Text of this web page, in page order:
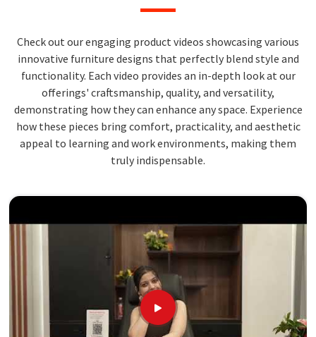
Check out our engaging product videos showcasing various
innovative furniture designs that perfectly blend style and
functionality. Each video provides an in-depth look at our
offerings' craftsmanship, quality, and versatility,
demonstrating how they can enhance any space. Experience
how these pieces bring comfort, practicality, and aesthetic
appeal to learning and work environments, making them
truly indispensable.